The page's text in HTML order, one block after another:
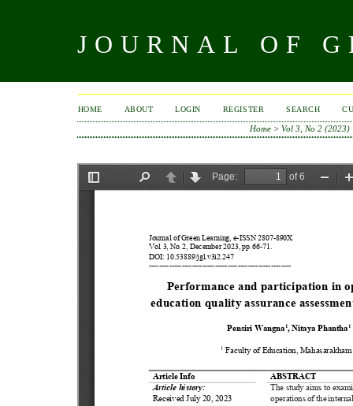
JOURNAL OF
HOME ABOUT LOGIN REGISTER SEARCH
Home >Vol 3, No 2 (2023)